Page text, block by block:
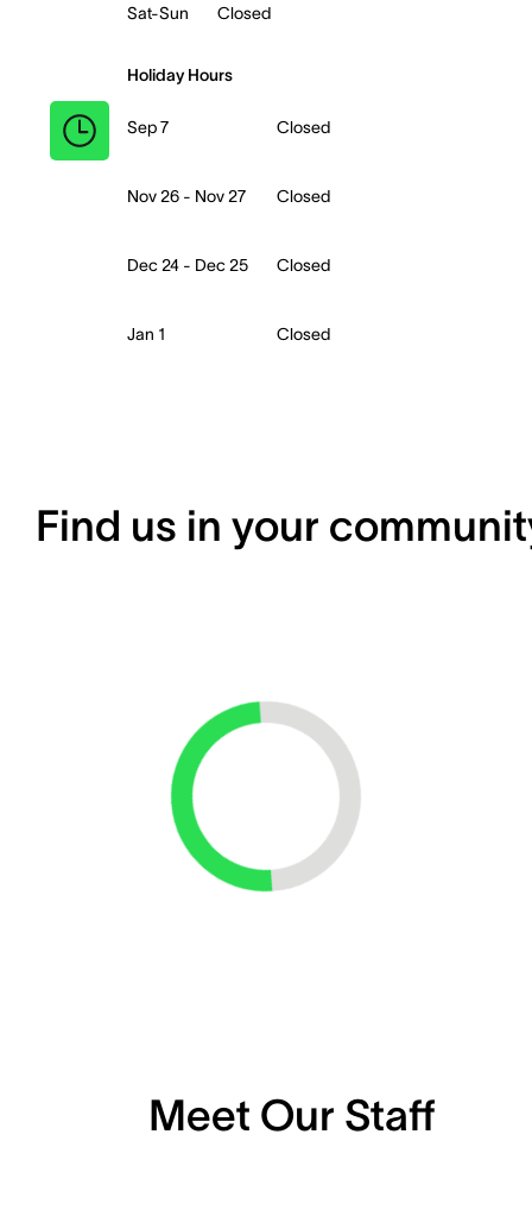
Sat-Sun Closed
Holiday Hours
Sep 7 Closed
Nov 26 - Nov 27 Closed
Dec 24 - Dec 25 Closed
Jan 1 Closed
Find us in your
Loading...
Meet Our Staff